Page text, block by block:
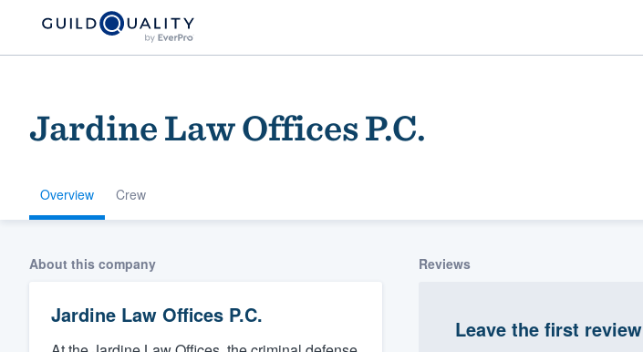
Jardine Law Offices P.C.
Overview Crew
About this company
Jardine Law Offices P.C.
Reviews
Leave the first review
Welcome to our
community of quality